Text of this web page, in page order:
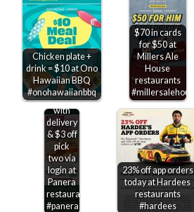
Chicken plate +
drink = $10 at Ono
Hawaiian BBQ
#onohawaiianbbq
$70 in cards
for $50 at
Millers Ale
House
restaurants
#millersalehouse
Free
bakery
treat
with
delivery
& $3 off
pick
two via
login at
Panera
restaurants
#panera
23% off app orders
today at Hardees
restaurants
#hardees